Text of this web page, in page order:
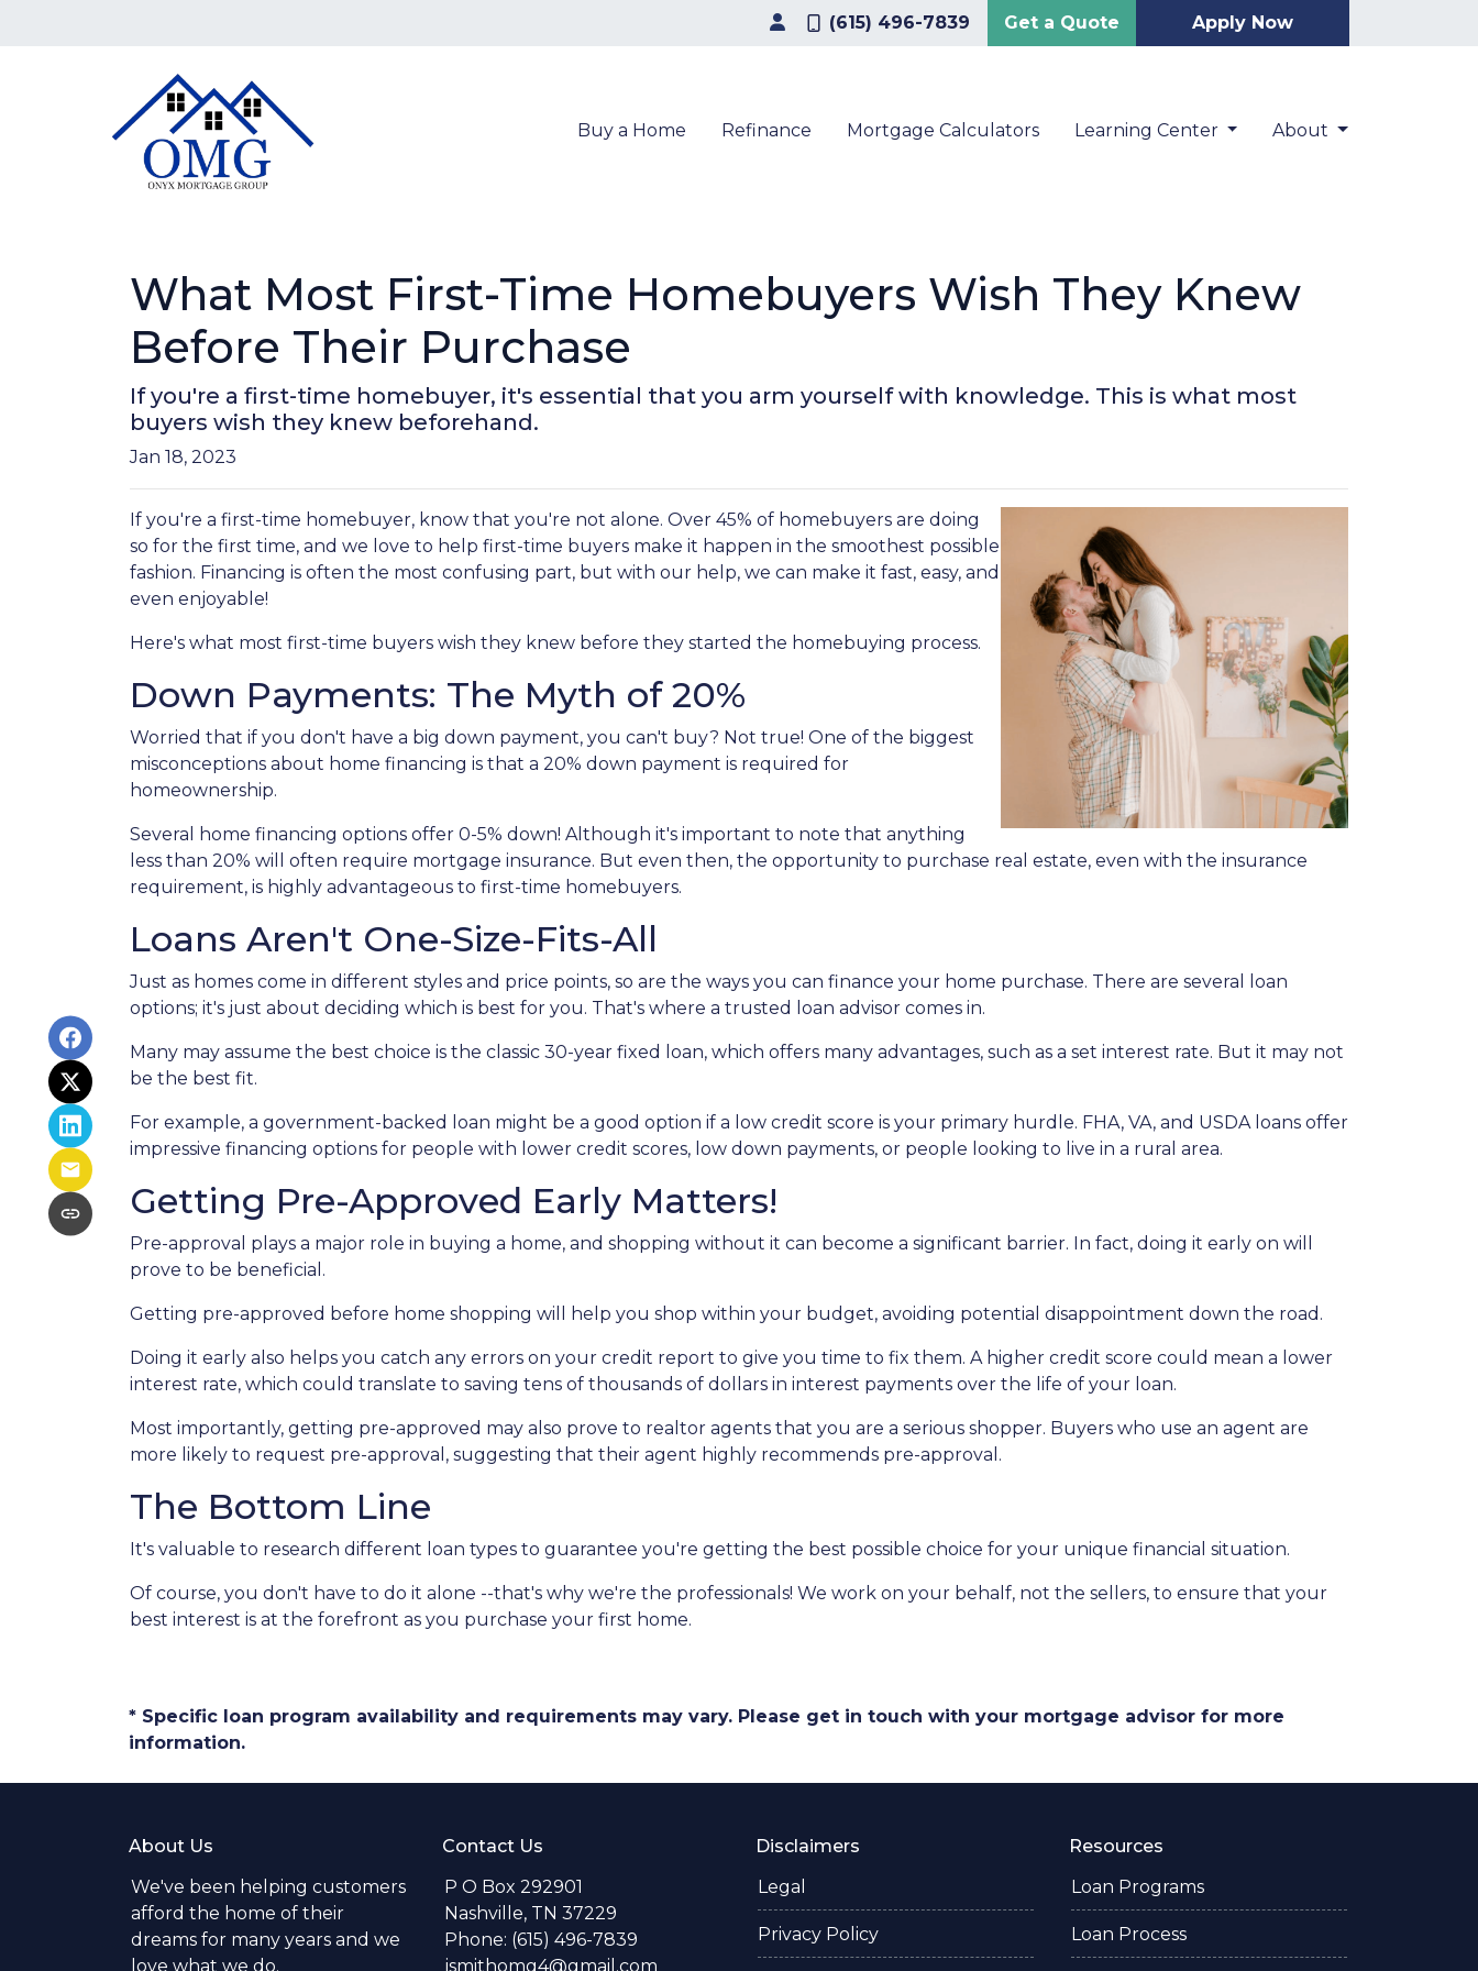
(615) 496-7839 Get a Quote Apply Now
Buy a Home Refinance Mortgage Calculators Learning Center About
What Most First-Time Homebuyers Wish They Knew
Before Their Purchase
If you're a first-time homebuyer, it's essential that you arm yourself with knowledge. This is what most
buyers wish they knew beforehand.
Jan 18, 2023
If you're a first-time homebuyer, know that you're not alone. Over 45% of homebuyers are doing
so for the first time, and we love to help first-time buyers make it happen in the smoothest possible
fashion. Financing is often the most confusing part, but with our help, we can make it fast, easy, and
even enjoyable!
Here's what most first-time buyers wish they knew before they started the homebuying process.
Down Payments: The Myth of 20%
Worried that if you don't have a big down payment, you can't buy? Not true! One of the biggest
misconceptions about home financing is that a 20% down payment is required for
homeownership.
Several home financing options offer 0-5% down! Although it's important to note that anything
less than 20% will often require mortgage insurance. But even then, the opportunity to purchase real estate, even with the insurance
requirement, is highly advantageous to first-time homebuyers.
Loans Aren't One-Size-Fits-All
Just as homes come in different styles and price points, so are the ways you can finance your home purchase. There are several loan
options; it's just about deciding which is best for you. That's where a trusted loan advisor comes in.
Many may assume the best choice is the classic 30-year fixed loan, which offers many advantages, such as a set interest rate. But it may not
be the best fit.
For example, a government-backed loan might be a good option if a low credit score is your primary hurdle. FHA, VA, and USDA loans offer
impressive financing options for people with lower credit scores, low down payments, or people looking to live in a rural area.
Getting Pre-Approved Early Matters!
Pre-approval plays a major role in buying a home, and shopping without it can become a significant barrier. In fact, doing it early on will
prove to be beneficial.
Getting pre-approved before home shopping will help you shop within your budget, avoiding potential disappointment down the road.
Doing it early also helps you catch any errors on your credit report to give you time to fix them. A higher credit score could mean a lower
interest rate, which could translate to saving tens of thousands of dollars in interest payments over the life of your loan.
Most importantly, getting pre-approved may also prove to realtor agents that you are a serious shopper. Buyers who use an agent are
more likely to request pre-approval, suggesting that their agent highly recommends pre-approval.
The Bottom Line
It's valuable to research different loan types to guarantee you're getting the best possible choice for your unique financial situation.
Of course, you don't have to do it alone --that's why we're the professionals! We work on your behalf, not the sellers, to ensure that your
best interest is at the forefront as you purchase your first home.
* Specific loan program availability and requirements may vary. Please get in touch with your mortgage advisor for more
information.
About Us
We've been helping customers
afford the home of their
dreams for many years and we
love what we do.
Contact Us
P O Box 292901
Nashville, TN 37229
Phone: (615) 496-7839
jsmithomg4@gmail.com
Disclaimers
Legal
Privacy Policy
Resources
Loan Programs
Loan Process